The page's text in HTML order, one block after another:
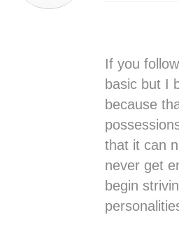
If you
basic but I
because
that it can
never get
begin